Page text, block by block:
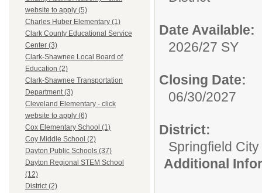
website to apply (5)
Charles Huber Elementary (1)
Clark County Educational Service
Center (3)
Clark-Shawnee Local Board of
Education (2)
Clark-Shawnee Transportation
Department (3)
Cleveland Elementary - click
website to apply (6)
Cox Elementary School (1)
Coy Middle School (2)
Dayton Public Schools (37)
Dayton Regional STEM School
(12)
District (2)
Date Available:
2026/27 SY
Closing Date:
06/30/2027
District:
Springfield
Additional